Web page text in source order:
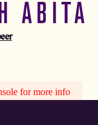
ABITA
for more info